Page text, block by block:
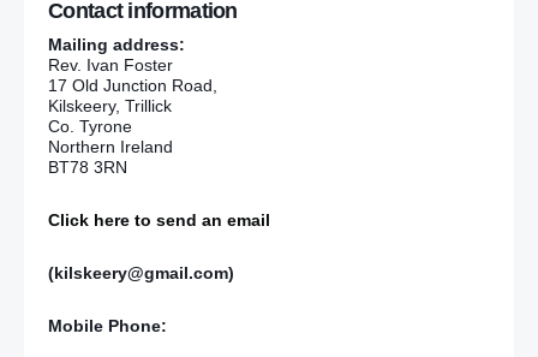
Contact information
Mailing address:
Rev. Ivan Foster
17 Old Junction Road,
Kilskeery, Trillick
Co. Tyrone
Northern Ireland
BT78 3RN
Click here to send an email
(kilskeery@gmail.com)
Mobile Phone: